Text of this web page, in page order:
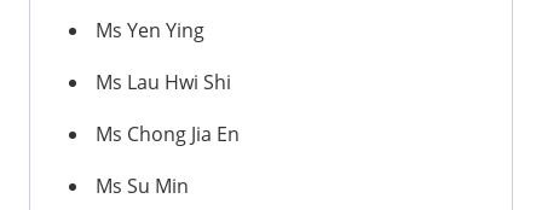
Ms Yen Ying
Ms Lau Hwi Shi
Ms Chong Jia En
Ms Su Min